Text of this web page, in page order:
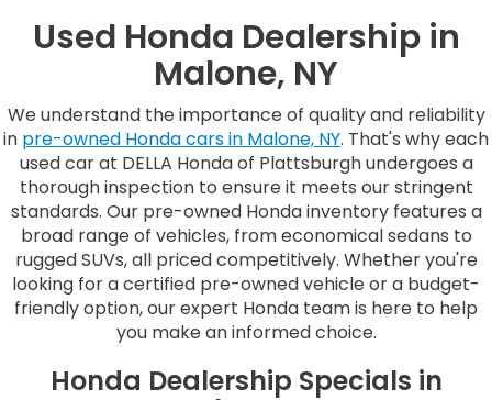
Used Honda Dealership in
Malone, NY
We understand the importance of quality and reliability
in pre-owned Honda cars in Malone, NY. That's why each
used car at DELLA Honda of Plattsburgh undergoes a
thorough inspection to ensure it meets our stringent
standards. Our pre-owned Honda inventory features a
broad range of vehicles, from economical sedans to
rugged SUVs, all priced competitively. Whether you're
looking for a certified pre-owned vehicle or a budget-
friendly option, our expert Honda team is here to help
you make an informed choice.
Honda Dealership Specials in